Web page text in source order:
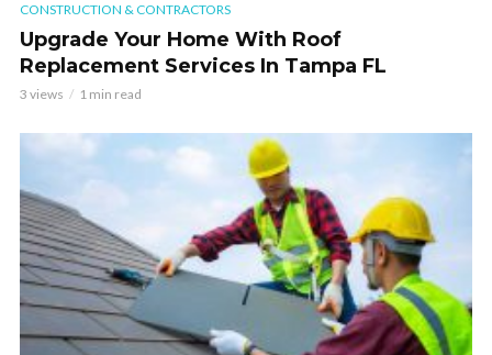
CONSTRUCTION & CONTRACTORS
Upgrade Your Home With Roof
Replacement Services In Tampa FL
3 views 1 min read